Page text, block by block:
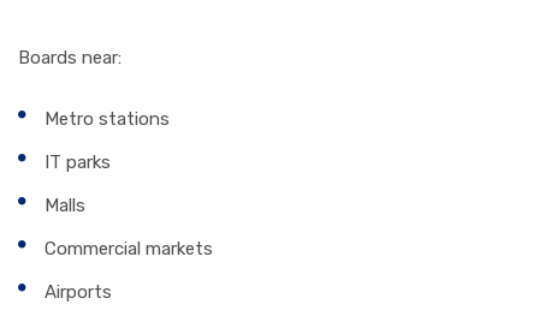
Boards near:
Metro stations
IT parks
Malls
Commercial markets
Airports